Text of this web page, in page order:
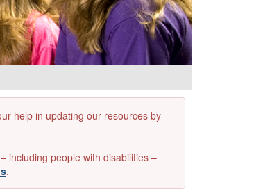
help in updating our resources by
including people with disabilities –
.